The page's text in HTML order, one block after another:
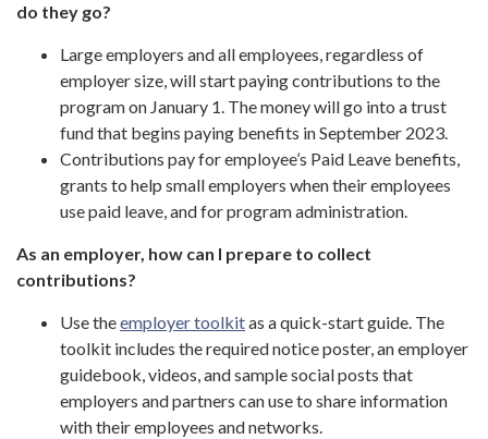
do they go?
Large employers and all employees, regardless of
employer size, will start paying contributions to the
program on January 1. The money will go into a trust
fund that begins paying benefits in September 2023.
Contributions pay for employee’s Paid Leave benefits,
grants to help small employers when their employees
use paid leave, and for program administration.
As an employer, how can I prepare to collect
contributions?
Use theemployer toolkitas a quick-start guide. The
toolkit includes the required notice poster, an employer
guidebook, videos, and sample social posts that
employers and partners can use to share information
with their employees and networks.